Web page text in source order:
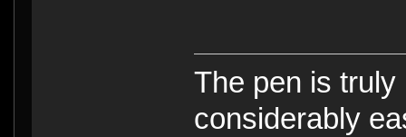
The pen is
considerably